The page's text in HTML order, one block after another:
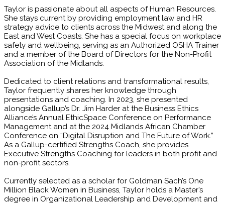
Taylor is passionate about all aspects of Human Resources.
She stays current by providing employment law and HR
strategy advice to clients across the Midwest and along the
East and West Coasts. She has a special focus on workplace
safety and wellbeing, serving as an Authorized OSHA Trainer
and a member of the Board of Directors for the Non-Profit
Association of the Midlands.
Dedicated to client relations and transformational results,
Taylor frequently shares her knowledge through
presentations and coaching. In 2023, she presented
alongside Gallup’s Dr. Jim Harder at the Business Ethics
Alliance’s Annual EthicSpace Conference on Performance
Management and at the 2024 Midlands African Chamber
Conference on “Digital Disruption and The Future of Work.”
As a Gallup-certified Strengths Coach, she provides
Executive Strengths Coaching for leaders in both profit and
non-profit sectors.
Currently selected as a scholar for Goldman Sach’s One
Million Black Women in Business, Taylor holds a Master’s
degree in Organizational Leadership and Development and